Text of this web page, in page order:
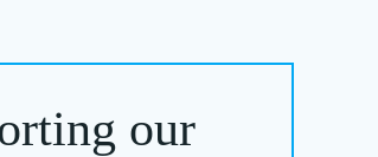
our